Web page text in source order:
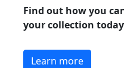
Find out how you
your collection
Learn more